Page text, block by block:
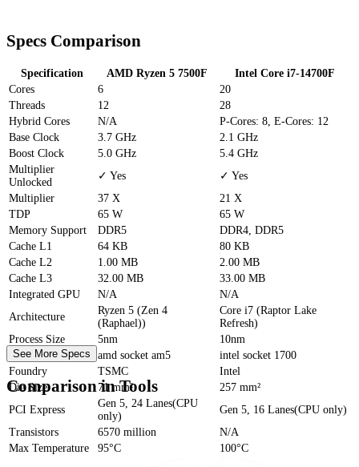
Specs Comparison
Specification AMD Ryzen 5 7500F
Intel Core i7-14700F
Cores
6
20
Threads
12
28
Hybrid Cores
N/A
P-Cores: 8, E-Cores: 12
Base Clock
3.7 GHz
2.1 GHz
Boost Clock
5.0 GHz
5.4 GHz
Multiplier
Unlocked
✓ Yes
✓ Yes
Multiplier
37 X
21 X
TDP
65 W
65 W
Memory Support
DDR5
DDR4, DDR5
Cache L1 64 KB
80 KB
Cache L2 1.00 MB
2.00 MB
Cache L3 32.00 MB
33.00 MB
Integrated GPU
N/A
N/A
Architecture
Ryzen 5 (Zen 4
(Raphael))
Core i7 (Raptor Lake
Refresh)
Process Size
5nm
10nm
Socket
amd socket am5
intel socket 1700
Foundry
TSMC
Intel
Die Size
71 mm²
257 mm²
PCI Express
Gen 5, 24 Lanes(CPU
only)
Gen 5, 16 Lanes(CPU only)
Transistors
6570 million
N/A
Max Temperature
95°C 100°C
See More Specs
Comparison in Tools